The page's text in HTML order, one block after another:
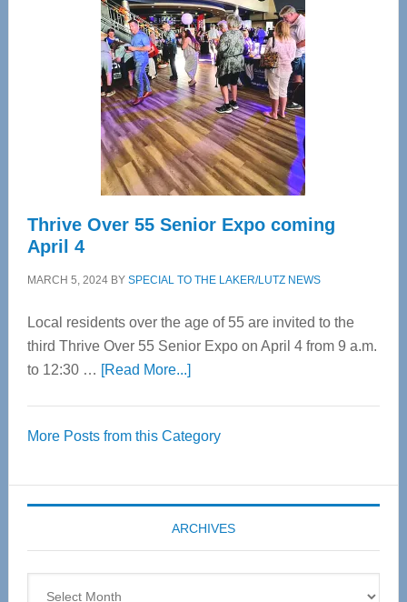
Bay’s
Most
Advanced
Upper
Cervical
Spinal
Care
Thrive Over 55 Senior Expo coming
April 4
MARCH 5, 2024BY SPECIAL TO THE LAKER/LUTZ NEWS
Local residents over the age of 55 are invited to the
third Thrive Over 55 Senior Expo on April 4 from 9 a.m.
to 12:30 … [Read More...]about
55
Expo
coming
April
More Posts from this Category
ARCHIVES